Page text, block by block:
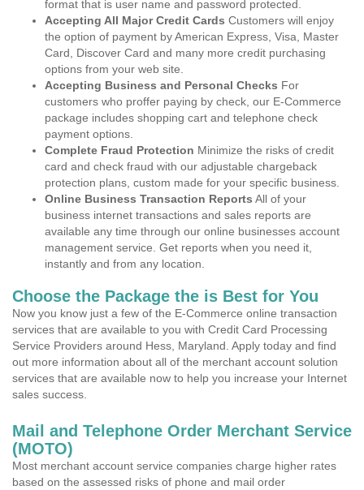
format that is user name and password protected.
Accepting All Major Credit Cards Customers will enjoy
the option of payment by American Express, Visa, Master
Card, Discover Card and many more credit purchasing
options from your web site.
Accepting Business and Personal Checks For
customers who proffer paying by check, our E-Commerce
package includes shopping cart and telephone check
payment options.
Complete Fraud Protection Minimize the risks of credit
card and check fraud with our adjustable chargeback
protection plans, custom made for your specific business.
Online Business Transaction Reports All of your
business internet transactions and sales reports are
available any time through our online businesses account
management service. Get reports when you need it,
instantly and from any location.
Choose the Package the is Best for You
Now you know just a few of the E-Commerce online transaction
services that are available to you with Credit Card Processing
Service Providers around Hess, Maryland. Apply today and find
out more information about all of the merchant account solution
services that are available now to help you increase your Internet
sales success.
Mail and Telephone Order Merchant Service
(MOTO)
Most merchant account service companies charge higher rates
based on the assessed risks of phone and mail order